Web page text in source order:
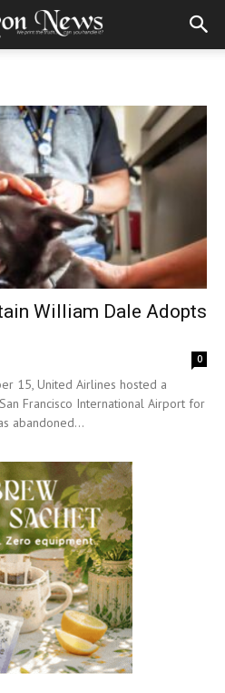
William Dale Adopts
0
15, United Airlines hosted a
Francisco International Airport for
abandoned...